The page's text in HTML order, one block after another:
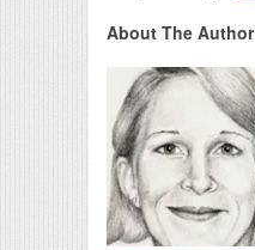
About The Author